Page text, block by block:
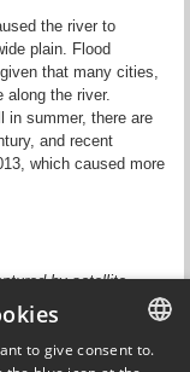
the river to
plain. Flood
that many cities,
along the river.
in summer, there are
and recent
which caused more
by satellite
to give consent to.